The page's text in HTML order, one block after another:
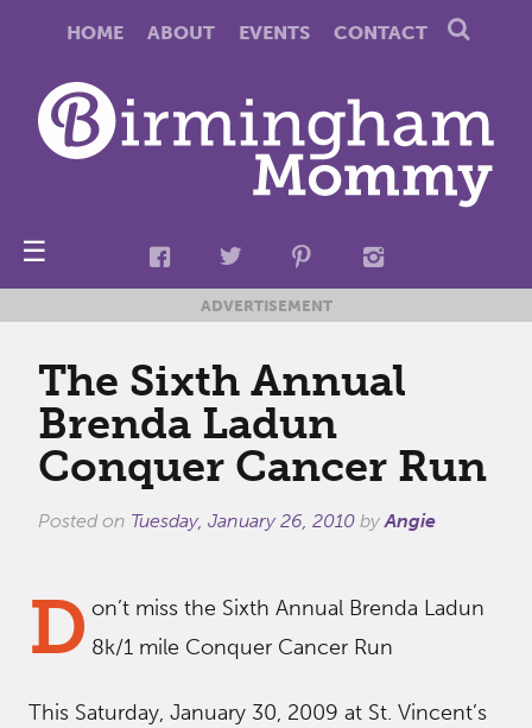
HOME ABOUT EVENTS CONTACT
☰
ADVERTISEMENT
The Sixth Annual
Brenda Ladun
Conquer Cancer Run
Posted on Tuesday, January 26, 2010 byAngie
D on’t miss the Sixth Annual Brenda Ladun
8k/1 mile Conquer Cancer Run
This Saturday, January 30, 2009 at St. Vincent’s